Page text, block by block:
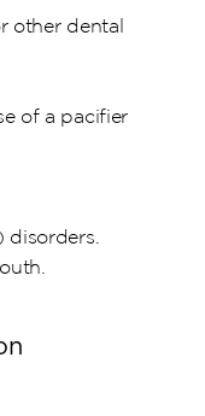
other dental
of a pacifier
disorders.